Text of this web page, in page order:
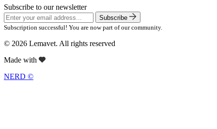
Subscribe to our newsletter
Subscribe
Subscription successful! You are now part of our community.
© 2026 Lemavet. All rights reserved
Made with
NERD ©